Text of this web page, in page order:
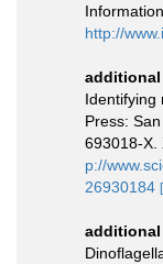
http://
Identifying
Press:
693018-X.
p://
26930184